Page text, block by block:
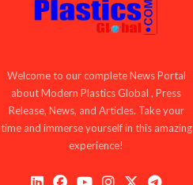
Welcome to our complete News Portal
about Modern Plastics Global , Press
Release, News, and Articles. Take your
time and immerse yourself in this amazing
experience!